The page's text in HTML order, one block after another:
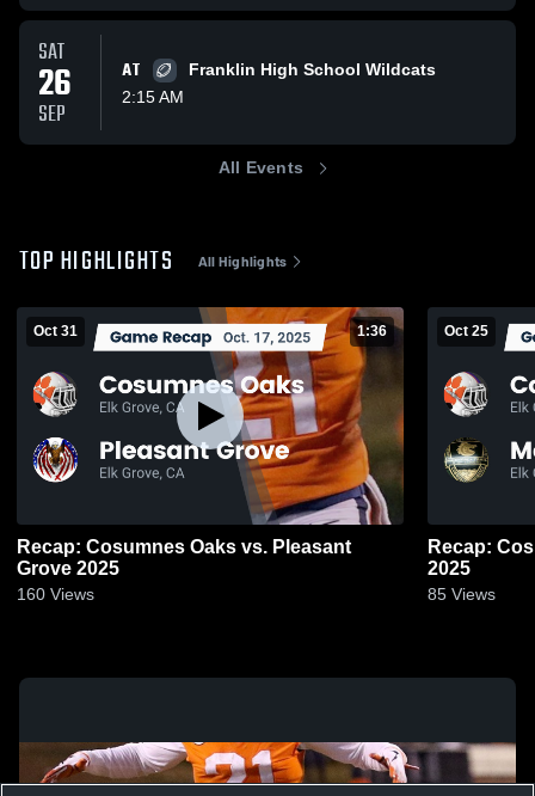
SAT
26
SEP
AT
Franklin High School Wildcats
2:15 AM
All Events
TOP HIGHLIGHTS All Highlights
Oct 31 1:36
Recap: Cosumnes Oaks vs. Pleasant
Grove 2025
160 Views
Oct 25
Recap: Cosumnes
2025
85 Views